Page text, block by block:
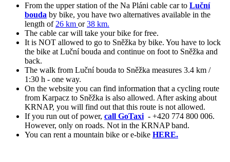
From the upper station of the Na Pláni cable car to Luční
bouda by bike, you have two alternatives available in the
length of 26 km or38 km.
The cable car will take your bike for free.
It is NOT allowed to go to Sněžka by bike. You have to lock
the bike at Luční bouda and continue on foot to Sněžka and
back.
The walk from Luční bouda to Sněžka measures 3.4 km /
1:30 h - one way.
On the website you can find information that a cycling route
from Karpacz to Sněžka is also allowed. After asking about
KRNAP, you will find out that this route is not allowed.
If you run out of power, call GoTaxi - +420 774 800 006.
However, only on roads. Not in the KRNAP band.
You can rent a mountain bike or e-bike HERE.